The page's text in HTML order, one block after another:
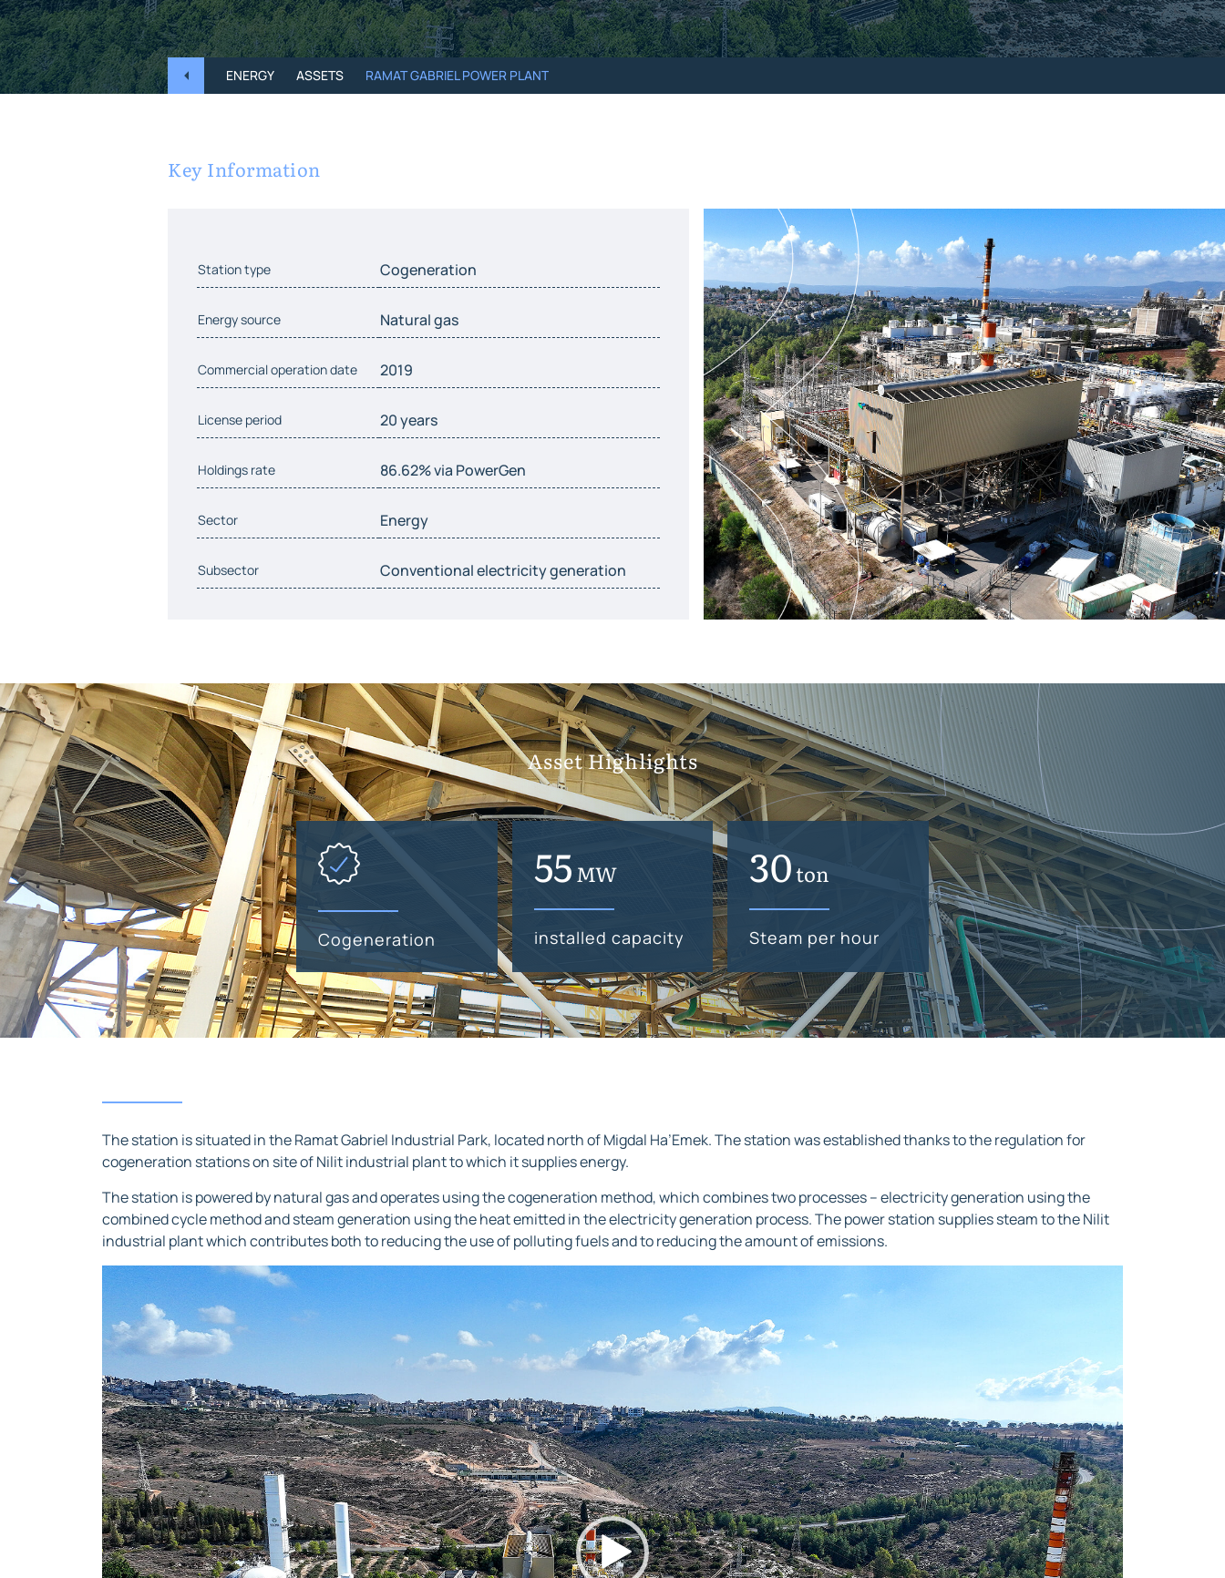
ENERGY ASSETS RAMAT GABRIEL POWER PLANT
Key Information
Station type Cogeneration
Energy source Natural gas
Commercial operation date 2019
License period 20 years
Holdings rate 86.62% via PowerGen
Sector Energy
Subsector Conventional electricity generation
Asset Highlights
Cogeneration
74MW
installed capacity
40ton
Steam per hour
The station is situated in the Ramat Gabriel Industrial Park, located north of Migdal Ha’Emek. The station was established thanks to the regulation for
cogeneration stations on site of Nilit industrial plant to which it supplies energy.
The station is powered by natural gas and operates using the cogeneration method, which combines two processes – electricity generation using the
combined cycle method and steam generation using the heat emitted in the electricity generation process. The power station supplies steam to the Nilit
industrial plant which contributes both to reducing the use of polluting fuels and to reducing the amount of emissions.
Video
Player